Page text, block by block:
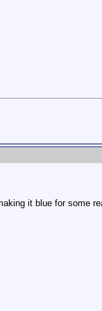
it blue for some